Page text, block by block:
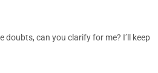
doubts, can you clarify for me? I’ll keep